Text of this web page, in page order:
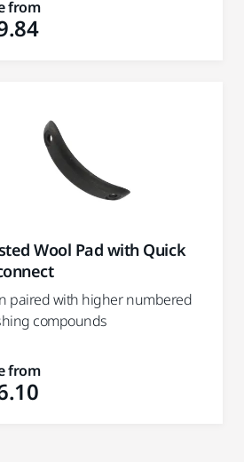
from
Wool Pad with Quick
paired with higher numbered
compounds
from